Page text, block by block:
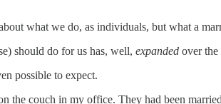
what we do, as individuals, but what a
should do for us has, well, expanded over the
possible to expect.
the couch in my office. They had been